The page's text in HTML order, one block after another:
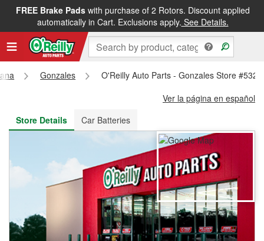
FREE Brake Padswith purchase of 2 Rotors. Discount applied
automatically in Cart. Exclusions apply. See Details.
FREE NEXT DAY DELIVERY&FREE PICKUP IN STORE
Gonzales
O'Reilly Auto Parts - Gonzales Store #5322
Ver la página en español
Store Details
Car Batteries